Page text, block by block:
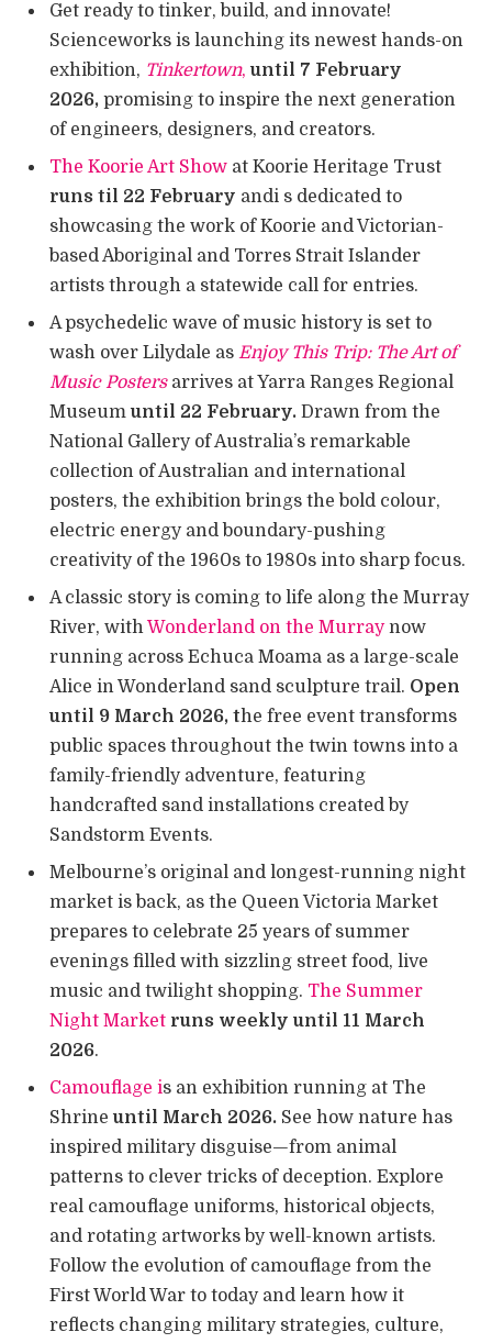
Get ready to tinker, build, and innovate!
Scienceworks is launching its newest hands-on
exhibition, Tinkertown, until 7 February
2026, promising to inspire the next generation
of engineers, designers, and creators.
The Koorie Art Show at Koorie Heritage Trust
runs til 22 February andi s dedicated to
showcasing the work of Koorie and Victorian-
based Aboriginal and Torres Strait Islander
artists through a statewide call for entries.
A psychedelic wave of music history is set to
wash over Lilydale as Enjoy This Trip: The Art of
Music Posters arrives at Yarra Ranges Regional
Museum until 22 February. Drawn from the
National Gallery of Australia’s remarkable
collection of Australian and international
posters, the exhibition brings the bold colour,
electric energy and boundary-pushing
creativity of the 1960s to 1980s into sharp focus.
A classic story is coming to life along the Murray
River, withWonderland on the Murraynow
running across Echuca Moama as a large-scale
Alice in Wonderland sand sculpture trail. Open
until 9 March 2026, the free event transforms
public spaces throughout the twin towns into a
family-friendly adventure, featuring
handcrafted sand installations created by
Sandstorm Events.
Melbourne’s original and longest-running night
market is back, as the Queen Victoria Market
prepares to celebrate 25 years of summer
evenings filled with sizzling street food, live
music and twilight shopping. The Summer
Night Market runs weekly until 11 March
2026.
Camouflage is an exhibition running at The
Shrine until March 2026. See how nature has
inspired military disguise—from animal
patterns to clever tricks of deception. Explore
real camouflage uniforms, historical objects,
and rotating artworks by well-known artists.
Follow the evolution of camouflage from the
First World War to today and learn how it
reflects changing military strategies, culture,